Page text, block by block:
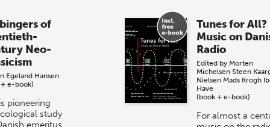
of
Neo-
Egeland Hansen
e-book)
pioneering
study
emeritus
Tunes for All?
Music on
Radio
Edited by Morten
Michelsen Steen
Nielsen Mads Krogh
Have
(book + e-book)
For almost a